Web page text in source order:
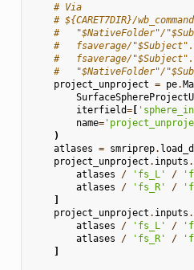
# Via
# ${CARET7DIR}/
#   "$NativeFolder"/
#   fsaverage/
#   fsaverage/
#   "$NativeFolder"/
project_unproject = pe.
iterfield=[
name=
)
atlases = smriprep.
project_unproject . inputs .
atlases
/ 'fs_L' /
atlases
/ 'fs_R' /
]
project_unproject . inputs .
atlases
/ 'fs_L' /
atlases
/ 'fs_R' /
]